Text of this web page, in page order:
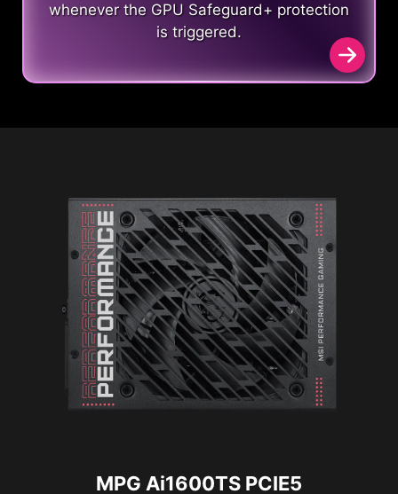
whenever the GPU Safeguard+ protection
is triggered.
MPG Ai1600TS PCIE5